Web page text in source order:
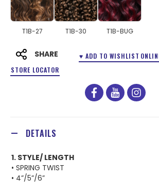
T1B-27 T1B-30 T1B-BUG
SHARE ♥ ADD TO WISHLIST
STORE LOCATOR
facebook
youtube
DETAILS
1. STYLE/ LENGTH
• SPRING TWIST
• 4”/5”/6”